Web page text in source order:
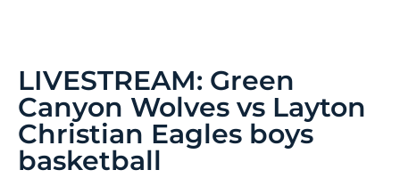
LIVESTREAM: Green
Canyon Wolves vs Layton
Christian Eagles boys
basketball